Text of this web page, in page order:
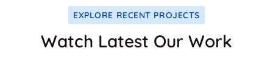
EXPLORE RECENT PROJECTS
Watch Latest Our Work